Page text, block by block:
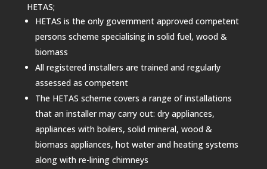
HETAS;
HETAS is the only government approved competent
persons scheme specialising in solid fuel, wood &
biomass
All registered installers are trained and regularly
assessed as competent
The HETAS scheme covers a range of installations
that an installer may carry out: dry appliances,
appliances with boilers, solid mineral, wood &
biomass appliances, hot water and heating systems
along with re-lining chimneys